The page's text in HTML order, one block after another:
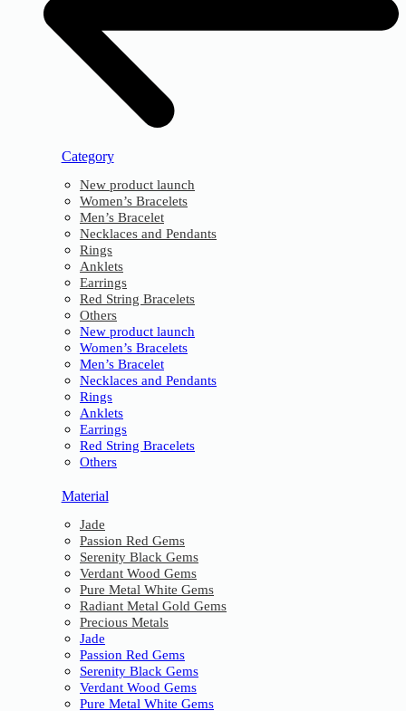
Category
New product launch
Women’s Bracelets
Men’s Bracelet
Necklaces and Pendants
Rings
Anklets
Earrings
Red String Bracelets
Others
New product launch
Women’s Bracelets
Men’s Bracelet
Necklaces and Pendants
Rings
Anklets
Earrings
Red String Bracelets
Others
Material
Jade
Passion Red Gems
Serenity Black Gems
Verdant Wood Gems
Pure Metal White Gems
Radiant Metal Gold Gems
Precious Metals
Jade
Passion Red Gems
Serenity Black Gems
Verdant Wood Gems
Pure Metal White Gems